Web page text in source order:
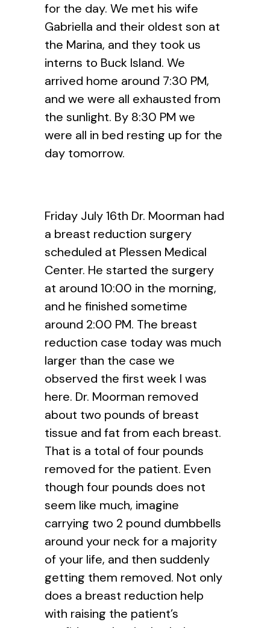
for the day. We met his wife
Gabriella and their oldest son at
the Marina, and they took us
interns to Buck Island. We
arrived home around 7:30 PM,
and we were all exhausted from
the sunlight. By 8:30 PM we
were all in bed resting up for the
day tomorrow.
Friday July 16th Dr. Moorman had
a breast reduction surgery
scheduled at Plessen Medical
Center. He started the surgery
at around 10:00 in the morning,
and he finished sometime
around 2:00 PM. The breast
reduction case today was much
larger than the case we
observed the first week I was
here. Dr. Moorman removed
about two pounds of breast
tissue and fat from each breast.
That is a total of four pounds
removed for the patient. Even
though four pounds does not
seem like much, imagine
carrying two 2 pound dumbbells
around your neck for a majority
of your life, and then suddenly
getting them removed. Not only
does a breast reduction help
with raising the patient’s